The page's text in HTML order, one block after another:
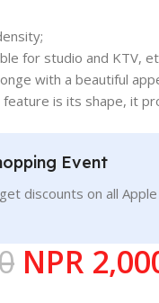
for studio and KTV,
with a beautiful
is its shape, it
Event
discounts on all
NPR